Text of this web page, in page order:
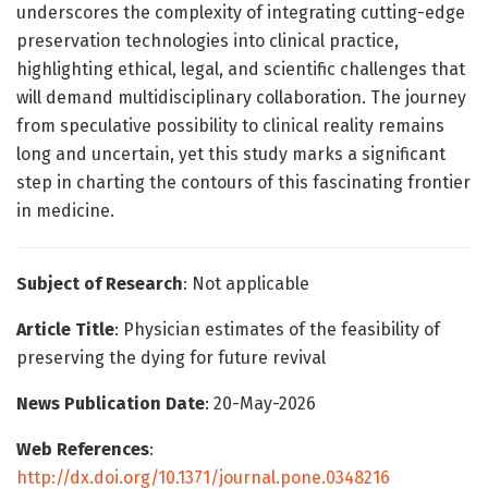
underscores the complexity of integrating cutting-edge
preservation technologies into clinical practice,
highlighting ethical, legal, and scientific challenges that
will demand multidisciplinary collaboration. The journey
from speculative possibility to clinical reality remains
long and uncertain, yet this study marks a significant
step in charting the contours of this fascinating frontier
in medicine.
Subject of Research: Not applicable
Article Title: Physician estimates of the feasibility of
preserving the dying for future revival
News Publication Date: 20-May-2026
Web References:
http://dx.doi.org/10.1371/journal.pone.0348216